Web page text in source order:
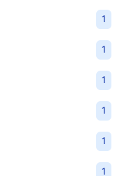
1
1
1
1
1
1